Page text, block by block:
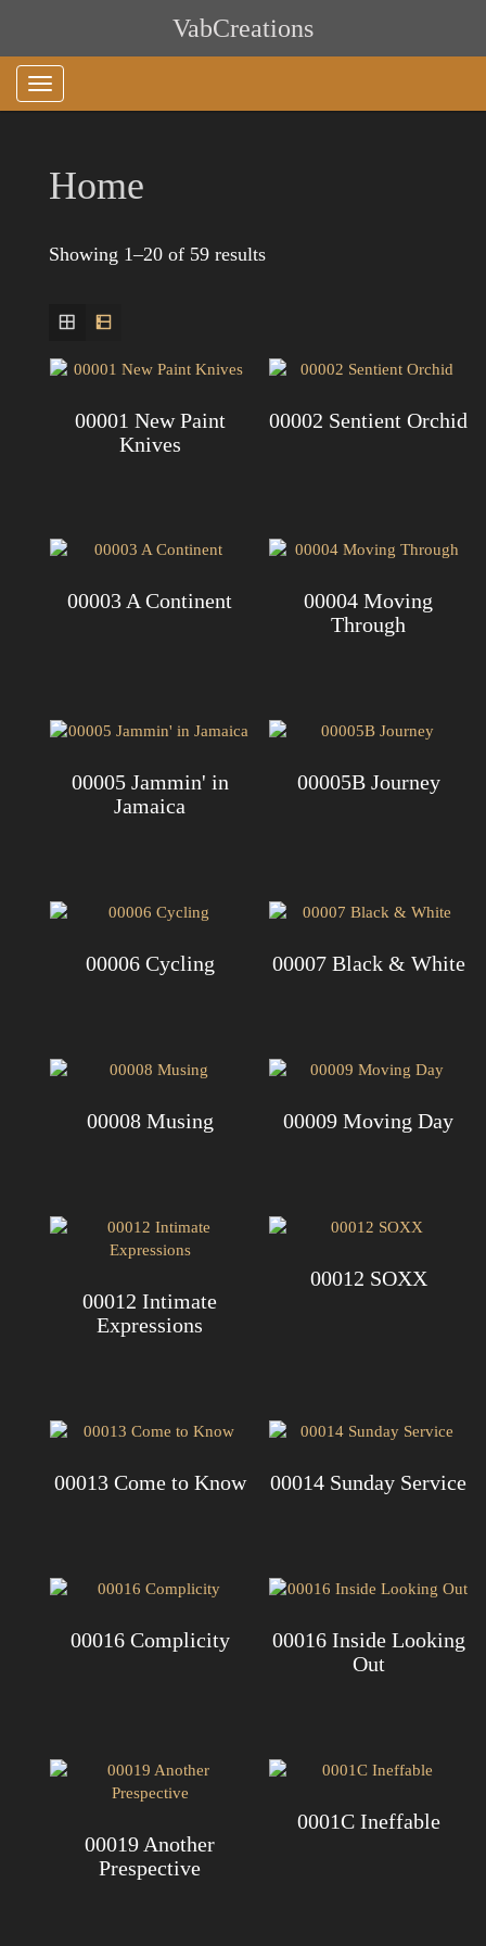
content
VabCreations
Home
Showing 1–20 of 59 results
00001 New Paint
Knives
00002 Sentient Orchid
00003 A Continent
00004 Moving
Through
00005 Jammin' in
Jamaica
00005B Journey
00006 Cycling 00007 Black & White
00008 Musing 00009 Moving Day
00012 Intimate
Expressions
00012 SOXX
00013 Come to Know 00014 Sunday Service
00016 Complicity
00016 Inside Looking
Out
00019 Another
Prespective
0001C Ineffable